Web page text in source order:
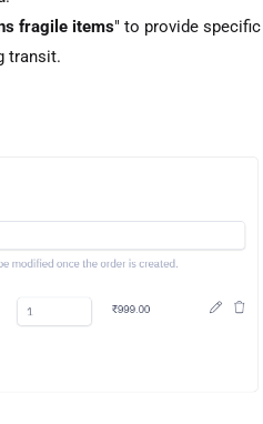
fragile items" to provide specific
transit.